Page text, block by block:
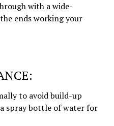
with a wide-
ends working your
to avoid build-up
spray bottle of water for